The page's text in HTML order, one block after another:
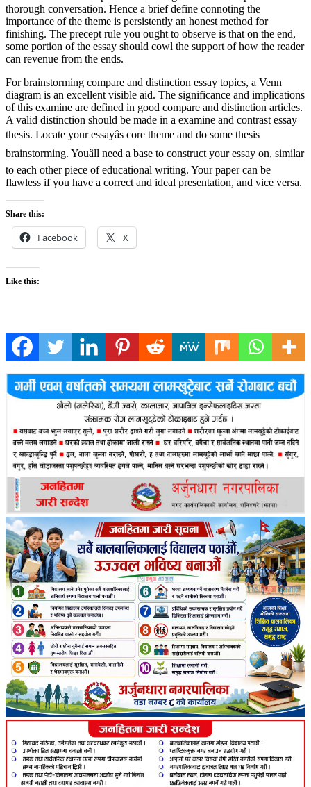
thorough conversation. Hence a brief define connoting the
importance of the theme is persistently an honest method for
finishing. The precept rule you ought to observe is that on the end,
some portion of the essay should cowl the support of how the reader
can revenue from the ends.
For brainstorming compare and distinction essay topics, a Venn
diagram is an excellent visible aid. The significance and implications
of this examine are defined in good compare and distinction articles.
A valid distinction should be made in a examine and contrast essay
thesis. Locate your essayâs core theme and do some thesis
brainstorming. Youâll need a base to construct your essay on, similar
to each other piece of educational writing. Your paper can be
flawless if you have a correct and ideal presentation, and vice versa.
Share this:
Facebook X
Like this: